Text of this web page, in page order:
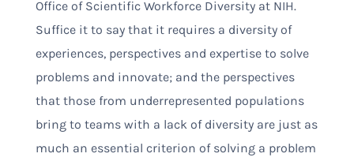
Office of Scientific Workforce Diversity at NIH.
Suffice it to say that it requires a diversity of
experiences, perspectives and expertise to solve
problems and innovate; and the perspectives
that those from underrepresented populations
bring to teams with a lack of diversity are just as
much an essential criterion of solving a problem